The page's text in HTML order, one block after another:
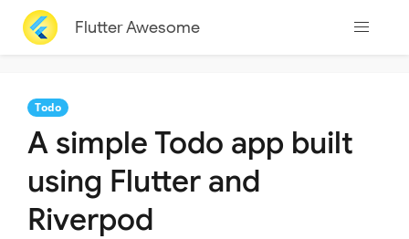
Flutter Awesome
Todo
A simple Todo app built
using Flutter and
Riverpod